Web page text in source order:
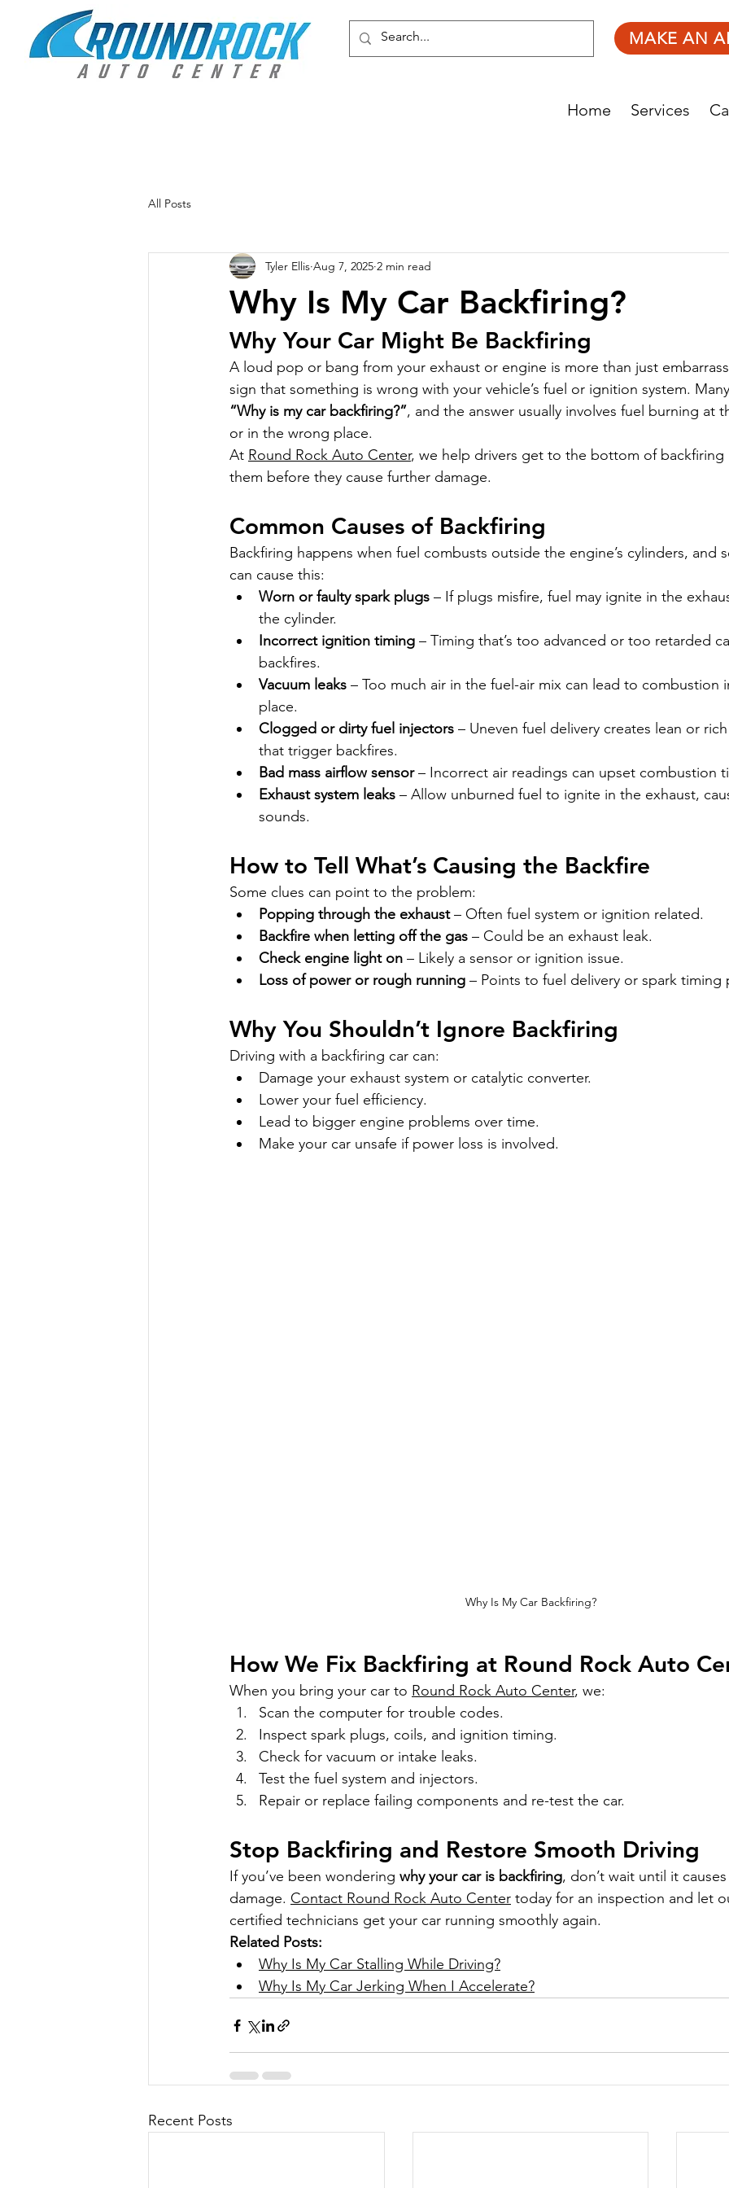
MAKE AN
Home Services
All Posts
Why Is My Car Backfiring?
Tyler Ellis Aug 7, 2025 2 min read
Why Your Car Might Be Backfiring
A loud pop or bang from your exhaust or engine is more than just
sign that something is wrong with your vehicle’s fuel or ignition system.
“Why is my car backfiring?”, and the answer usually involves fuel burning at
or in the wrong place.
At Round Rock Auto Center, we help drivers get to the bottom of backfiring
them before they cause further damage.
Common Causes of Backfiring
Backfiring happens when fuel combusts outside the engine’s cylinders, and
can cause this:
Worn or faulty spark plugs – If plugs misfire, fuel may ignite in the
the cylinder.
Incorrect ignition timing – Timing that’s too advanced or too retarded
backfires.
Vacuum leaks – Too much air in the fuel-air mix can lead to
place.
Clogged or dirty fuel injectors – Uneven fuel delivery creates lean or
that trigger backfires.
Bad mass airflow sensor – Incorrect air readings can upset combustion
Exhaust system leaks – Allow unburned fuel to ignite in the exhaust,
sounds.
How to Tell What’s Causing the Backfire
Some clues can point to the problem:
Popping through the exhaust – Often fuel system or ignition related.
Backfire when letting off the gas – Could be an exhaust leak.
Check engine light on – Likely a sensor or ignition issue.
Loss of power or rough running – Points to fuel delivery or spark timing
Why You Shouldn’t Ignore Backfiring
Driving with a backfiring car can:
Damage your exhaust system or catalytic converter.
Lower your fuel efficiency.
Lead to bigger engine problems over time.
Make your car unsafe if power loss is involved.
Why Is My Car Backfiring?
How We Fix Backfiring at Round Rock Auto
When you bring your car to Round Rock Auto Center, we:
Scan the computer for trouble codes.
Inspect spark plugs, coils, and ignition timing.
Check for vacuum or intake leaks.
Test the fuel system and injectors.
Repair or replace failing components and re-test the car.
Stop Backfiring and Restore Smooth Driving
If you’ve been wondering why your car is backfiring, don’t wait until it
damage. Contact Round Rock Auto Center today for an inspection and let
certified technicians get your car running smoothly again.
Related Posts:
Why Is My Car Stalling While Driving?
Why Is My Car Jerking When I Accelerate?
Recent Posts